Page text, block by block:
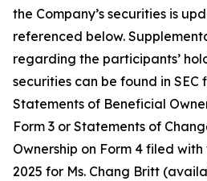
the Company’s securities is
referenced below.
regarding the participants’
securities can be found in SEC
Statements of Beneficial
Form 3 or Statements of
Ownership on Form 4 filed with
2025 for Ms. Chang Britt